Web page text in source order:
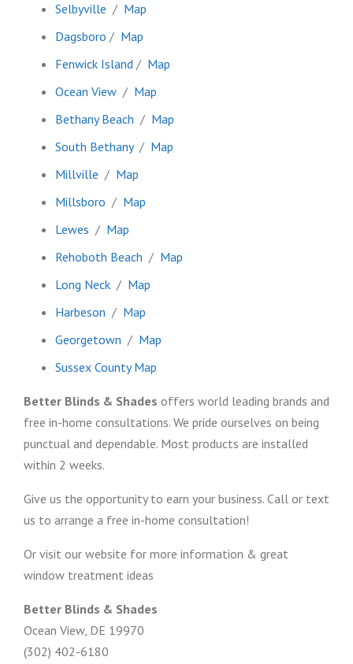
Selbyville / Map
Dagsboro / Map
Fenwick Island / Map
Ocean View / Map
Bethany Beach / Map
South Bethany/ Map
Millville / Map
Millsboro / Map
Lewes / Map
Rehoboth Beach / Map
Long Neck / Map
Harbeson / Map
Georgetown / Map
Sussex County Map
Better Blinds & Shades offers world leading brands and
free in-home consultations. We pride ourselves on being
punctual and dependable. Most products are installed
within 2 weeks.
Give us the opportunity to earn your business. Call or text
us to arrange a free in-home consultation!
Or visit our website for more information & great
window treatment ideas
Better Blinds & Shades
Ocean View, DE 19970
(302) 402-6180